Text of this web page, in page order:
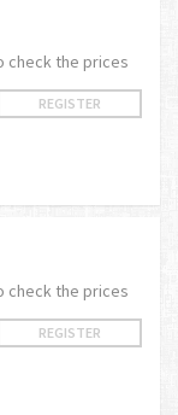
check the prices
REGISTER
check the prices
REGISTER